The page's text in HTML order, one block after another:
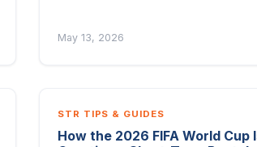
May 13, 2026
STR TIPS & GUIDES
How the 2026 FIFA World Cup